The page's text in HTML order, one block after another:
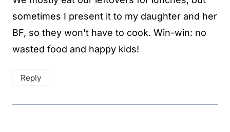
sometimes I present it to my daughter and her
BF, so they won't have to cook. Win-win: no
wasted food and happy kids!
Reply